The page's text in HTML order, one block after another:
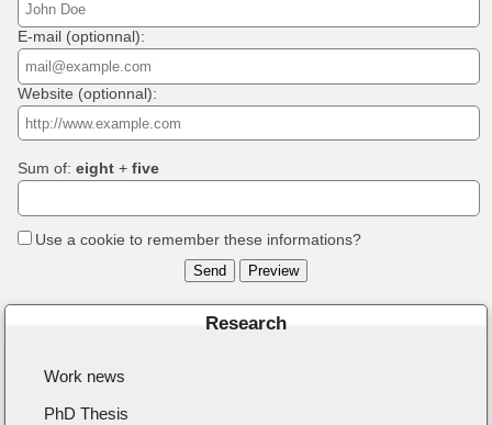
E-mail (optionnal):
Website (optionnal):
Sum of:eight +five
Use a cookie to remember these informations?
Research
Work news
PhD Thesis